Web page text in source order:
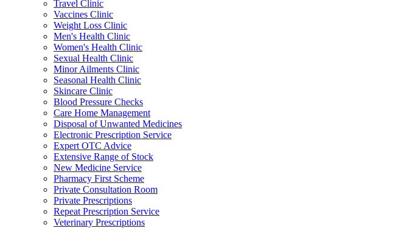
Travel Clinic
Vaccines Clinic
Weight Loss Clinic
Men's Health Clinic
Women's Health Clinic
Sexual Health Clinic
Minor Ailments Clinic
Seasonal Health Clinic
Skincare Clinic
Blood Pressure Checks
Care Home Management
Disposal of Unwanted Medicines
Electronic Prescription Service
Expert OTC Advice
Extensive Range of Stock
New Medicine Service
Pharmacy First Scheme
Private Consultation Room
Private Prescriptions
Repeat Prescription Service
Veterinary Prescriptions